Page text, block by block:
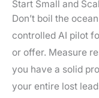
Start Small and
Don’t boil the
controlled AI pilot
or offer. Measure
you have a solid
your entire lost